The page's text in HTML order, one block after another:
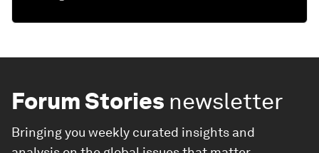
Forum Stories newsletter
Bringing you weekly curated insights and